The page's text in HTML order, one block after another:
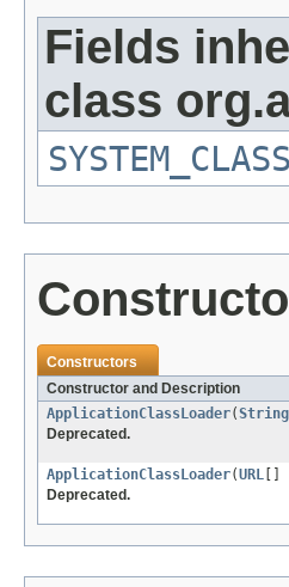
Fields
class
Constructors
Constructor and Description
ApplicationClassLoader(String
Deprecated.
ApplicationClassLoader(URL []
Deprecated.